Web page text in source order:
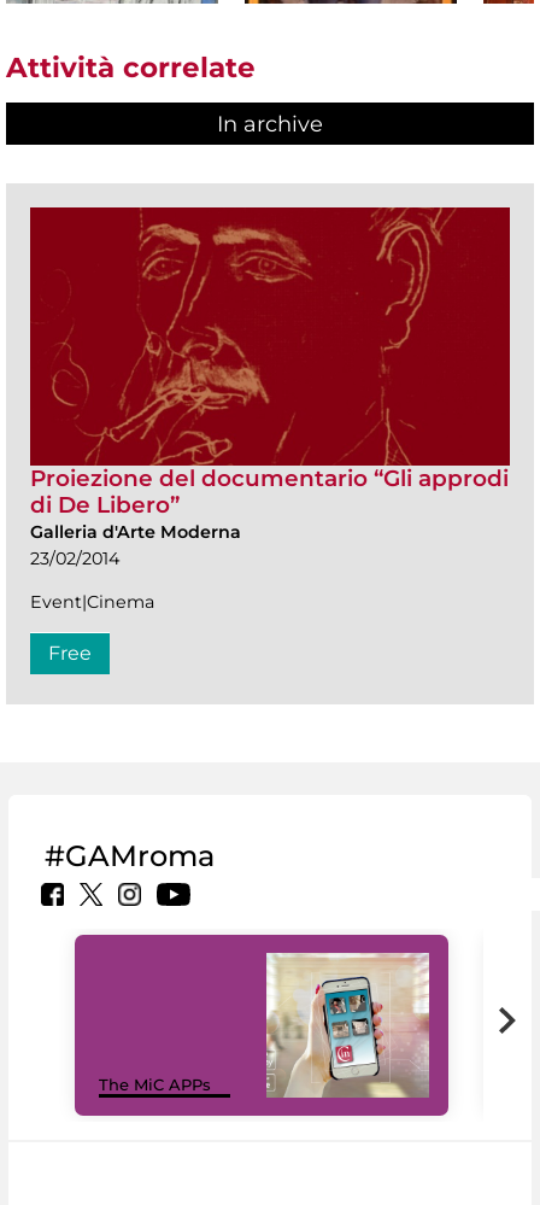
Attività correlate
In archive
Proiezione del documentario “Gli approdi
di De Libero”
Galleria d'Arte Moderna
23/02/2014
Event|Cinema
Free
#GAMroma
The MiC APPs